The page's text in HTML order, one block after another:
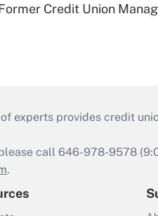
Credit Union
experts provides credit
call 646-978-9578
.